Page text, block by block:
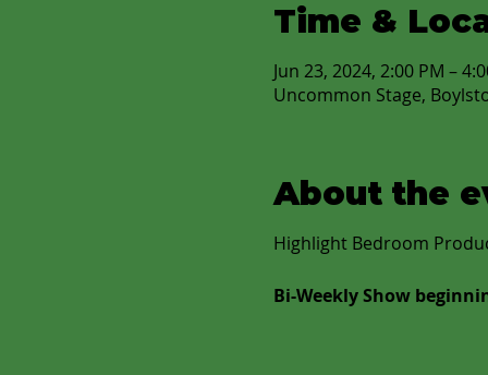
Time &
Jun 23, 2024, 2:00 PM –
Uncommon Stage,
About the
Highlight Bedroom
Bi-Weekly Show